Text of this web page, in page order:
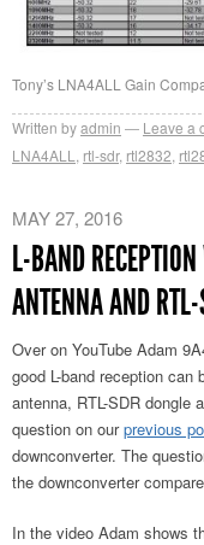
Tony’s LNA4ALL Gain
Written byadmin Leave a
LNA4ALL
rtl-sdr, rtl2832
MAY 27, 2016
L-BAND
ANTENNA AND
Over on YouTube Adam
good L-band reception
antenna, RTL-SDR dongle
question on ourprevious
downconverter. The
the downconverter
In the video Adam shows